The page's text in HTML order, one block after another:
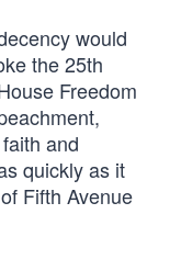
would
the 25th
Freedom
and
quickly as it
Fifth Avenue